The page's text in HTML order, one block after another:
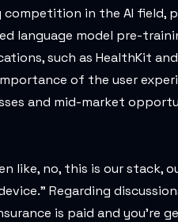
competition in the AI field,
language model pre-
such as HealthKit
of the user
and mid-market
like, no, this is our
Regarding
is paid and you're